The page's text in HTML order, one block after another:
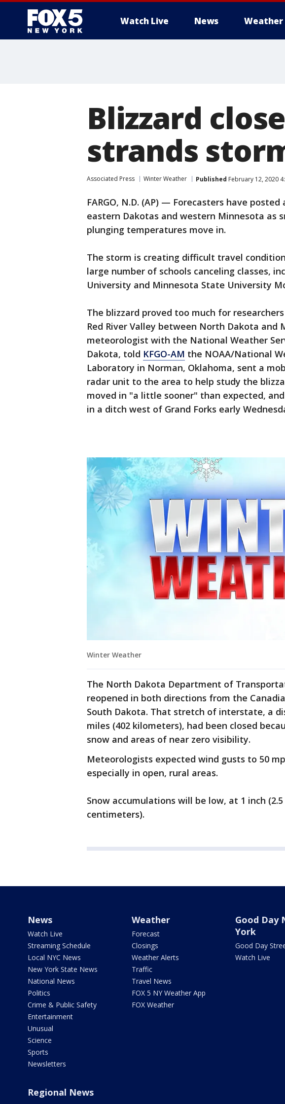
Watch Live News Weather
Blizzard
strands
Associated Press Winter Weather Published February 12, 2020
FARGO, N.D. (AP) — Forecasters have
eastern Dakotas and western Minnesota as
plunging temperatures move in.
The storm is creating difficult travel
large number of schools canceling classes,
University and Minnesota State University
The blizzard proved too much for
Red River Valley between North Dakota and
meteorologist with the National Weather
Dakota, told KFGO-AM the NOAA/National
Laboratory in Norman, Oklahoma, sent a
radar unit to the area to help study the
moved in "a little sooner" than expected,
in a ditch west of Grand Forks early
Winter Weather
The North Dakota Department of
reopened in both directions from the
South Dakota. That stretch of interstate, a
miles (402 kilometers), had been closed
snow and areas of near zero visibility.
Meteorologists expected wind gusts to 50
especially in open, rural areas.
Snow accumulations will be low, at 1 inch
centimeters).
News
Watch Live
Streaming Schedule
Local NYC News
New York State News
National News
Politics
Crime & Public Safety
Entertainment
Unusual
Science
Sports
Newsletters
Weather
Forecast
Closings
Weather Alerts
Traffic
Travel News
FOX 5 NY Weather App
FOX Weather
Good Day
York
Good Day
Watch Live
Regional News